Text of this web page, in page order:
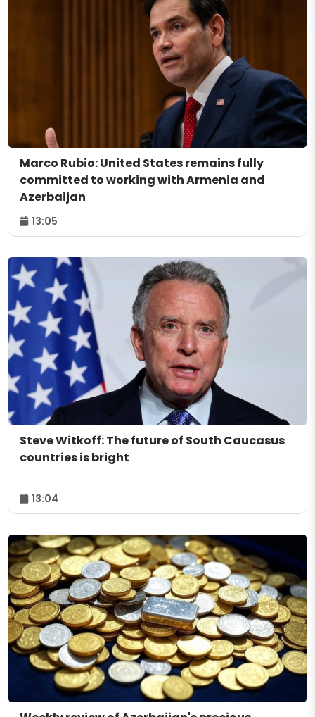
Marco Rubio: United States remains fully
committed to working with Armenia and
Azerbaijan
13:05
Steve Witkoff: The future of South Caucasus
countries is bright
13:04